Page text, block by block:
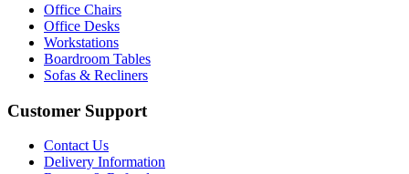
Office Chairs
Office Desks
Workstations
Boardroom Tables
Sofas & Recliners
Customer Support
Contact Us
Delivery Information